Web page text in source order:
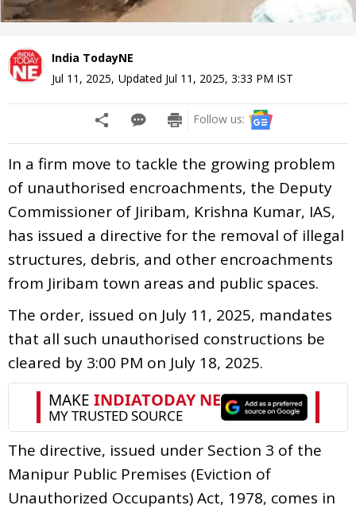
India TodayNE
Jul 11, 2025, Updated Jul 11, 2025, 3:33 PM IST
Follow us:
In a firm move to tackle the growing problem
of unauthorised encroachments, the Deputy
Commissioner of Jiribam, Krishna Kumar, IAS,
has issued a directive for the removal of illegal
structures, debris, and other encroachments
from Jiribam town areas and public spaces.
The order, issued on July 11, 2025, mandates
that all such unauthorised constructions be
cleared by 3:00 PM on July 18, 2025.
The directive, issued under Section 3 of the
Manipur Public Premises (Eviction of
Unauthorized Occupants) Act, 1978, comes in